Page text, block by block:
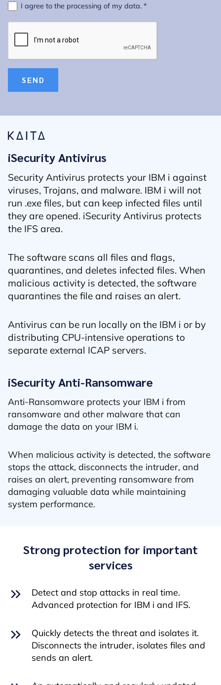
I agree to the processing of my data. *
SEND
iSecurity Antivirus
Security Antivirus protects your IBM i against
viruses, Trojans, and malware. IBM i will not
run .exe files, but can keep infected files until
they are opened. iSecurity Antivirus protects
the IFS area.
The software scans all files and flags,
quarantines, and deletes infected files. When
malicious activity is detected, the software
quarantines the file and raises an alert.
Antivirus can be run locally on the IBM i or by
distributing CPU-intensive operations to
separate external ICAP servers.
iSecurity Anti-Ransomware
Anti-Ransomware protects your IBM i from
ransomware and other malware that can
damage the data on your IBM i.
When malicious activity is detected, the software
stops the attack, disconnects the intruder, and
raises an alert, preventing ransomware from
damaging valuable data while maintaining
system performance.
Strong protection for important
services
Detect and stop attacks in real time.
Advanced protection for IBM i and IFS.
Quickly detects the threat and isolates it.
Disconnects the intruder, isolates files and
sends an alert.